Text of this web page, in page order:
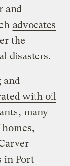
and
advocates
the
disasters.
and
with oil
, many
in Port